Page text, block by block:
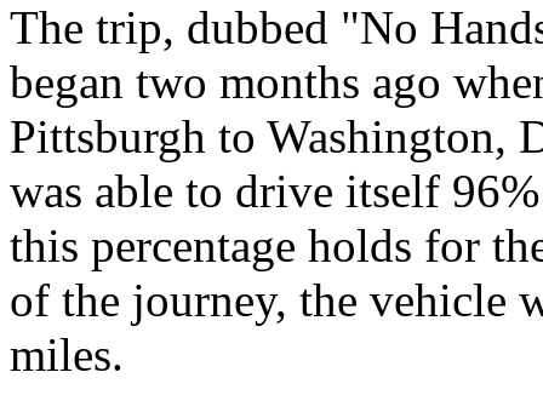
The trip, dubbed "No
began two months ago
Pittsburgh to Washington,
was able to drive itself
this percentage holds for
of the journey, the vehicle
miles.